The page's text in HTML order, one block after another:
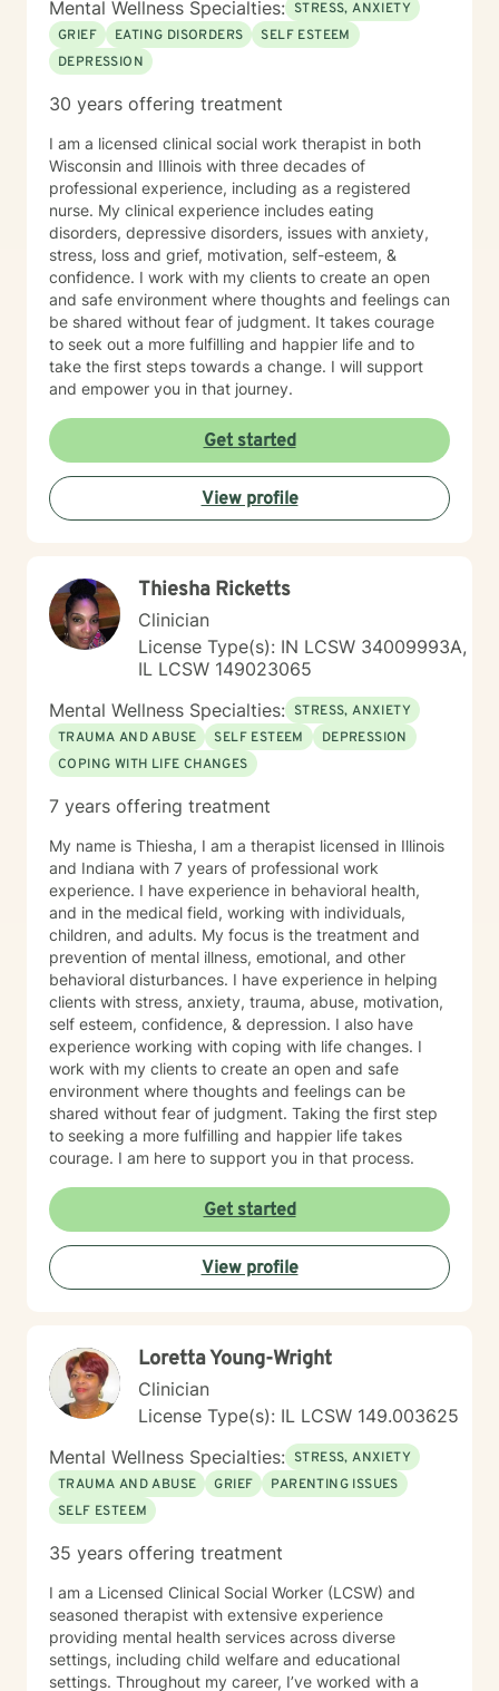
Mental Wellness Specialties: STRESS, ANXIETY
GRIEF
EATING DISORDERS
SELF ESTEEM
DEPRESSION
30 years offering treatment
I am a licensed clinical social work therapist in both
Wisconsin and Illinois with three decades of
professional experience, including as a registered
nurse. My clinical experience includes eating
disorders, depressive disorders, issues with anxiety,
stress, loss and grief, motivation, self-esteem, &
confidence. I work with my clients to create an open
and safe environment where thoughts and feelings can
be shared without fear of judgment. It takes courage
to seek out a more fulfilling and happier life and to
take the first steps towards a change. I will support
and empower you in that journey.
Get started
View profile
Thiesha Ricketts
Clinician
License Type(s): IN LCSW 34009993A,
IL LCSW 149023065
Mental Wellness Specialties: STRESS, ANXIETY
TRAUMA AND ABUSE
SELF ESTEEM
DEPRESSION
COPING WITH LIFE CHANGES
7 years offering treatment
My name is Thiesha, I am a therapist licensed in Illinois
and Indiana with 7 years of professional work
experience. I have experience in behavioral health,
and in the medical field, working with individuals,
children, and adults. My focus is the treatment and
prevention of mental illness, emotional, and other
behavioral disturbances. I have experience in helping
clients with stress, anxiety, trauma, abuse, motivation,
self esteem, confidence, & depression. I also have
experience working with coping with life changes. I
work with my clients to create an open and safe
environment where thoughts and feelings can be
shared without fear of judgment. Taking the first step
to seeking a more fulfilling and happier life takes
courage. I am here to support you in that process.
Get started
View profile
Loretta Young-Wright
Clinician
License Type(s): IL LCSW 149.003625
Mental Wellness Specialties: STRESS, ANXIETY
TRAUMA AND ABUSE
GRIEF
PARENTING ISSUES
SELF ESTEEM
35 years offering treatment
I am a Licensed Clinical Social Worker (LCSW) and
seasoned therapist with extensive experience
providing mental health services across diverse
settings, including child welfare and educational
settings. Throughout my career, I’ve worked with a